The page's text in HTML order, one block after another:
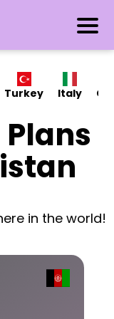
Turkey Italy
in the world!